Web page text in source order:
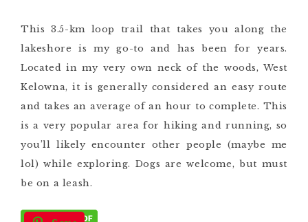
This 3.5-km loop trail that takes you along the
lakeshore is my go-to and has been for years.
Located in my very own neck of the woods, West
Kelowna, it is generally considered an easy route
and takes an average of an hour to complete. This
is a very popular area for hiking and running, so
you’ll likely encounter other people (maybe me
lol) while exploring. Dogs are welcome, but must
be on a leash.